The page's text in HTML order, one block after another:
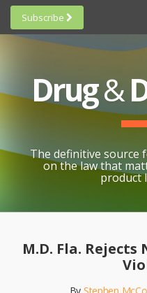
Skip
content
HOME
SUBSCRIBE
TOPICS
CONTACT
SCORECARDS
GENERAL
BY-STATE
CHEAT
Subscribe
Scorecards
Research
Cheat
Research
Resources
All
Drug&
The definitive source
on the law that
product
M.D. Fla.
Print:
this
post
this
post
this
post